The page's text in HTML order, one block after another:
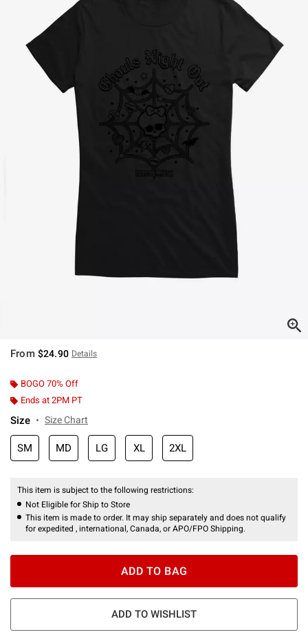
From $24.90 Details
BOGO 70% Off
Ends at 2PM PT
Size Size Chart
SM MD LG XL 2XL
This item is subject to the following restrictions:
Not Eligible for Ship to Store
This item is made to order. It may ship separately and does not qualify
for expedited , international, Canada, or APO/FPO Shipping.
ADD TO BAG
ADD TO WISHLIST